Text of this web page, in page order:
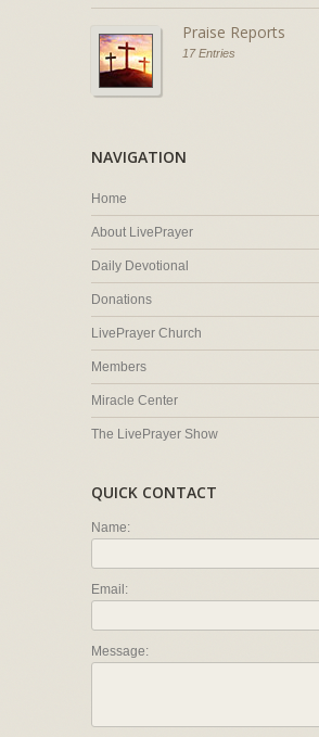
Praise Reports
17 Entries
NAVIGATION
Home
About LivePrayer
Daily Devotional
Donations
LivePrayer Church
Members
Miracle Center
The LivePrayer Show
QUICK CONTACT
Name:
Email:
Message: